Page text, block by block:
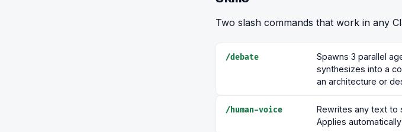
Two slash commands that work in any
/debate
Spawns 3 parallel
synthesizes into a
an architecture or
/human-voice
Rewrites any text to
Applies